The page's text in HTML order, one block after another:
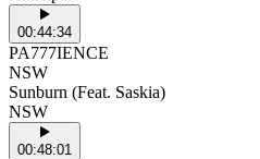
00:44:34
PA777IENCE
NSW
Sunburn (Feat. Saskia)
NSW
00:48:01